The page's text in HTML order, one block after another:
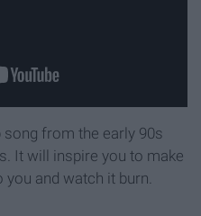
from the early 90s
It will inspire you to make
and watch it burn.